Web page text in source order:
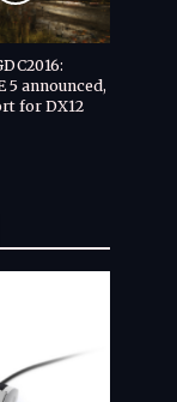
5 announced,
for DX12